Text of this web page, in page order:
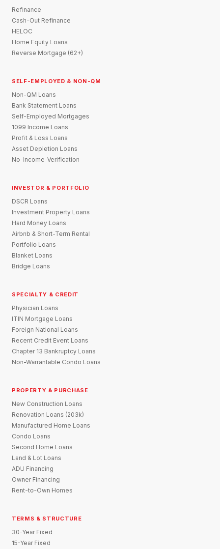
Refinance
Cash-Out Refinance
HELOC
Home Equity Loans
Reverse Mortgage (62+)
SELF-EMPLOYED & NON-QM
Non-QM Loans
Bank Statement Loans
Self-Employed Mortgages
1099 Income Loans
Profit & Loss Loans
Asset Depletion Loans
No-Income-Verification
INVESTOR & PORTFOLIO
DSCR Loans
Investment Property Loans
Hard Money Loans
Airbnb & Short-Term Rental
Portfolio Loans
Blanket Loans
Bridge Loans
SPECIALTY & CREDIT
Physician Loans
ITIN Mortgage Loans
Foreign National Loans
Recent Credit Event Loans
Chapter 13 Bankruptcy Loans
Non-Warrantable Condo Loans
PROPERTY & PURCHASE
New Construction Loans
Renovation Loans (203k)
Manufactured Home Loans
Condo Loans
Second Home Loans
Land & Lot Loans
ADU Financing
Owner Financing
Rent-to-Own Homes
TERMS & STRUCTURE
30-Year Fixed
15-Year Fixed